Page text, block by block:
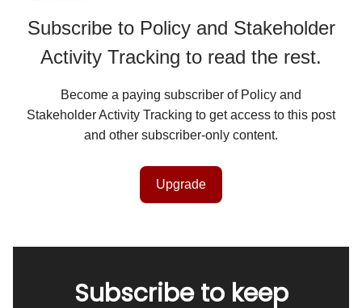
Subscribe to Policy and Stakeholder
Activity Tracking to read the rest.
Become a paying subscriber of Policy and
Stakeholder Activity Tracking to get access to this post
and other subscriber-only content.
Upgrade
Subscribe to keep